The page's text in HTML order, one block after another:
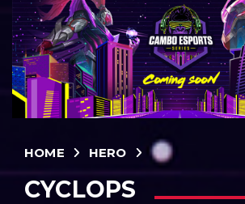
HOME HERO
CYCLOPS